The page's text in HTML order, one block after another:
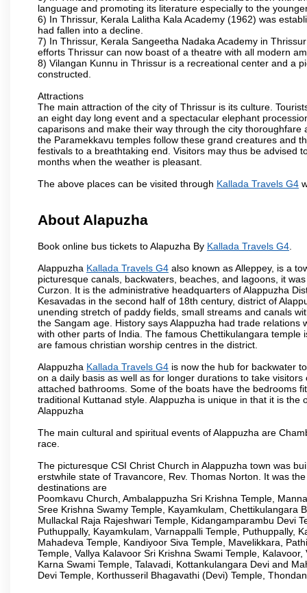
language and promoting its literature especially to the
6) In Thrissur, Kerala Lalitha Kala Academy (1962) was
had fallen into a decline.
7) In Thrissur, Kerala Sangeetha Nadaka Academy in
efforts Thrissur can now boast of a theatre with all modern
8) Vilangan Kunnu in Thrissur is a recreational center and a
constructed.
Attractions
The main attraction of the city of Thrissur is its culture.
an eight day long event and a spectacular elephant
caparisons and make their way through the city
the Paramekkavu temples follow these grand creatures and
festivals to a breathtaking end. Visitors may thus be advised
months when the weather is pleasant.
The above places can be visited through Kallada Travels G4
About Alapuzha
Book online bus tickets to Alapuzha By Kallada Travels G4
Alappuzha Kallada Travels G4 also known as Alleppey, is a
picturesque canals, backwaters, beaches, and lagoons, it
Curzon. It is the administrative headquarters of Alappuzha
Kesavadas in the second half of 18th century, district of
unending stretch of paddy fields, small streams and canals
the Sangam age. History says Alappuzha had trade
with other parts of India. The famous Chettikulangara
are famous christian worship centres in the district.
Alappuzha Kallada Travels G4 is now the hub for backwater
on a daily basis as well as for longer durations to take
attached bathrooms. Some of the boats have the bedrooms
traditional Kuttanad style. Alappuzha is unique in that it is
Alappuzha
The main cultural and spiritual events of Alappuzha are
race.
The picturesque CSI Christ Church in Alappuzha town was
erstwhile state of Travancore, Rev. Thomas Norton. It was
destinations are
Poomkavu Church, Ambalappuzha Sri Krishna Temple,
Sree Krishna Swamy Temple, Kayamkulam, Chettikulangara
Mullackal Raja Rajeshwari Temple, Kidangamparambu Devi
Puthuppally, Kayamkulam, Varnappalli Temple, Puthuppally,
Mahadeva Temple, Kandiyoor Siva Temple, Mavelikkara,
Temple, Vallya Kalavoor Sri Krishna Swami Temple,
Karna Swami Temple, Talavadi, Kottankulangara Devi and
Devi Temple, Korthusseril Bhagavathi (Devi) Temple,